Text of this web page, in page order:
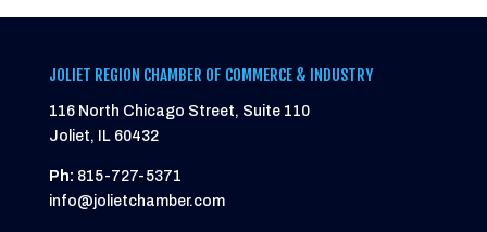
JOLIET REGION CHAMBER OF COMMERCE & INDUSTRY
116 North Chicago Street, Suite 110
Joliet, IL 60432
Ph: 815-727-5371
info@jolietchamber.com